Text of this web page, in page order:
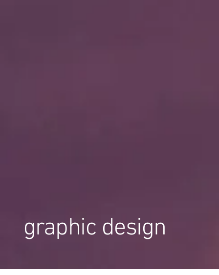
graphic design